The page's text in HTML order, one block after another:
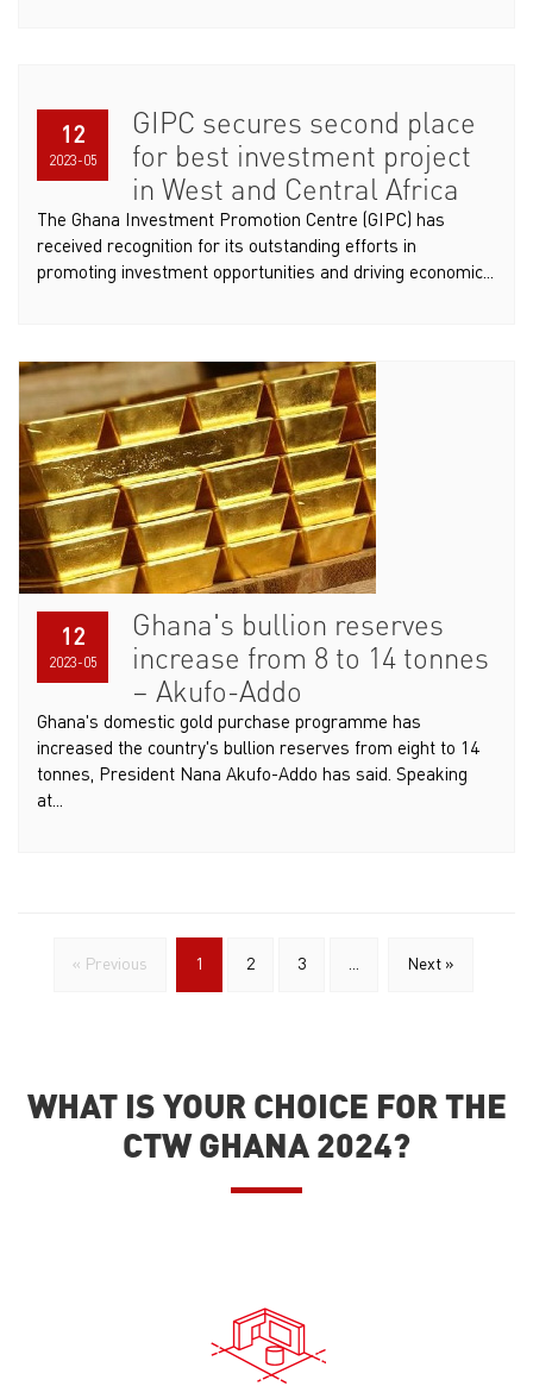
12
2023-05
GIPC secures second place
for best investment project
in West and Central Africa
The Ghana Investment Promotion Centre (GIPC) has
received recognition for its outstanding efforts in
promoting investment opportunities and driving economic...
12
2023-05
Ghana's bullion reserves
increase from 8 to 14 tonnes
– Akufo-Addo
Ghana's domestic gold purchase programme has
increased the country's bullion reserves from eight to 14
tonnes, President Nana Akufo-Addo has said. Speaking
at...
« Previous 1 2 3 ... Next »
WHAT IS YOUR CHOICE FOR THE
CTW GHANA 2024?